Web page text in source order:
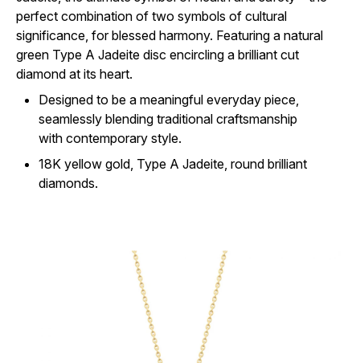
perfect combination of two symbols of cultural
significance, for blessed harmony. Featuring a natural
green Type A Jadeite disc encircling a brilliant cut
diamond at its heart.
Designed to be a meaningful everyday piece,
seamlessly blending traditional craftsmanship
with contemporary style.
18K yellow gold, Type A Jadeite, round brilliant
diamonds.